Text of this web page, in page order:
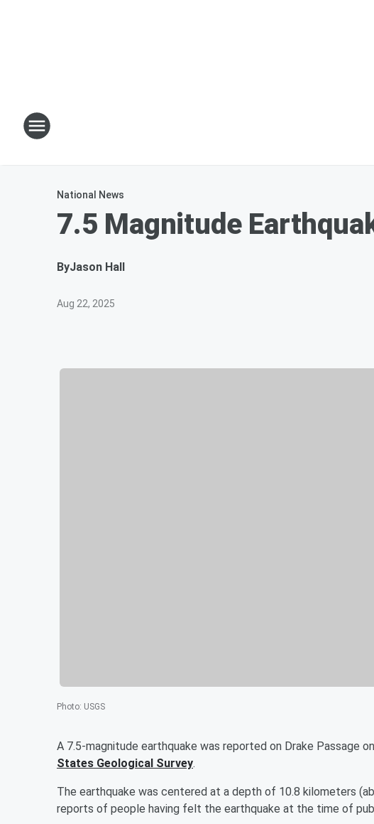
National News
7.5 Magnitude
ByJason Hall
Aug 22, 2025
Photo: USGS
A 7.5-magnitude earthquake was reported on Drake Passage
States Geological Survey.
The earthquake was centered at a depth of 10.8 kilometers
reports of people having felt the earthquake at the time of